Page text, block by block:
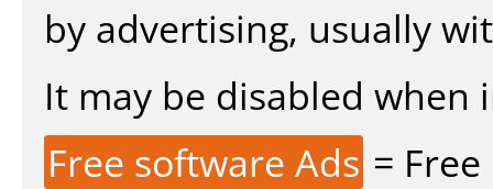
by advertising, usually
It may be disabled
Free software Ads =